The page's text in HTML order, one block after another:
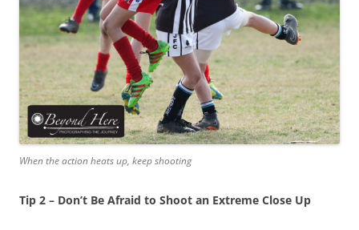
When the action heats up, keep shooting
Tip 2 – Don’t Be Afraid to Shoot an Extreme Close Up